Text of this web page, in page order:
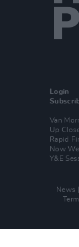
Login
Van
Up
Rapid
Now
Y&E
News